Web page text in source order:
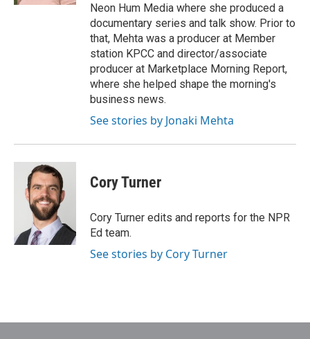
Neon Hum Media where she produced a
documentary series and talk show. Prior to
that, Mehta was a producer at Member
station KPCC and director/associate
producer at Marketplace Morning Report,
where she helped shape the morning's
business news.
See stories by Jonaki Mehta
Cory Turner
Cory Turner edits and reports for the NPR
Ed team.
See stories by Cory Turner